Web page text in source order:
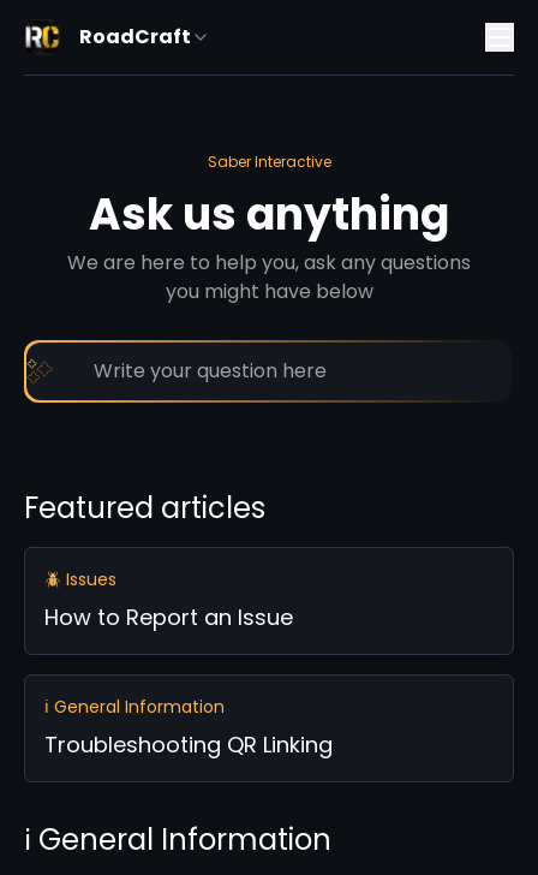
RoadCraft
Saber Interactive
Ask us anything
We are here to help you, ask any questions
you might have below
Featured articles
🪲 Issues
How to Report an Issue
ℹ️ General Information
Troubleshooting QR Linking
ℹ️ General Information